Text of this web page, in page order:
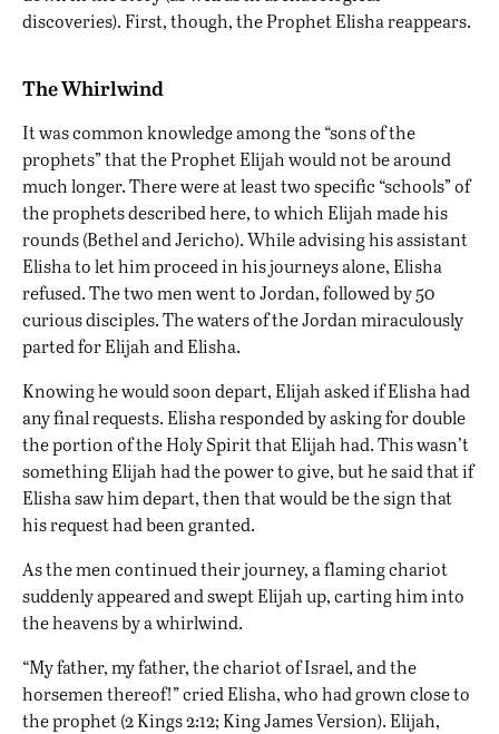
discoveries). First, though, the Prophet Elisha reappears.
The Whirlwind
It was common knowledge among the “sons of the
prophets” that the Prophet Elijah would not be around
much longer. There were at least two specific “schools” of
the prophets described here, to which Elijah made his
rounds (Bethel and Jericho). While advising his assistant
Elisha to let him proceed in his journeys alone, Elisha
refused. The two men went to Jordan, followed by 50
curious disciples. The waters of the Jordan miraculously
parted for Elijah and Elisha.
Knowing he would soon depart, Elijah asked if Elisha had
any final requests. Elisha responded by asking for double
the portion of the Holy Spirit that Elijah had. This wasn’t
something Elijah had the power to give, but he said that if
Elisha saw him depart, then that would be the sign that
his request had been granted.
As the men continued their journey, a flaming chariot
suddenly appeared and swept Elijah up, carting him into
the heavens by a whirlwind.
“My father, my father, the chariot of Israel, and the
horsemen thereof!” cried Elisha, who had grown close to
the prophet (2 Kings 2:12; King James Version). Elijah,